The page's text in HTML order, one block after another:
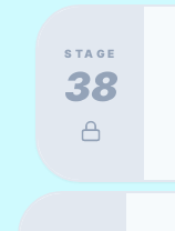
STAGE
38